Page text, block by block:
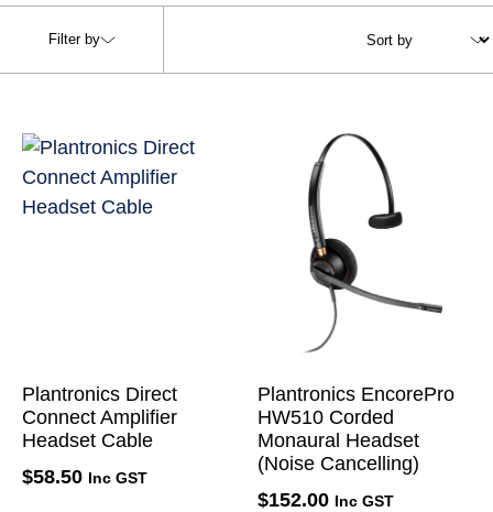
Filter by
Plantronics Direct
Connect Amplifier
Headset Cable
$58.50 Inc GST
Plantronics EncorePro
HW510 Corded
Monaural Headset
(Noise Cancelling)
$152.00 Inc GST